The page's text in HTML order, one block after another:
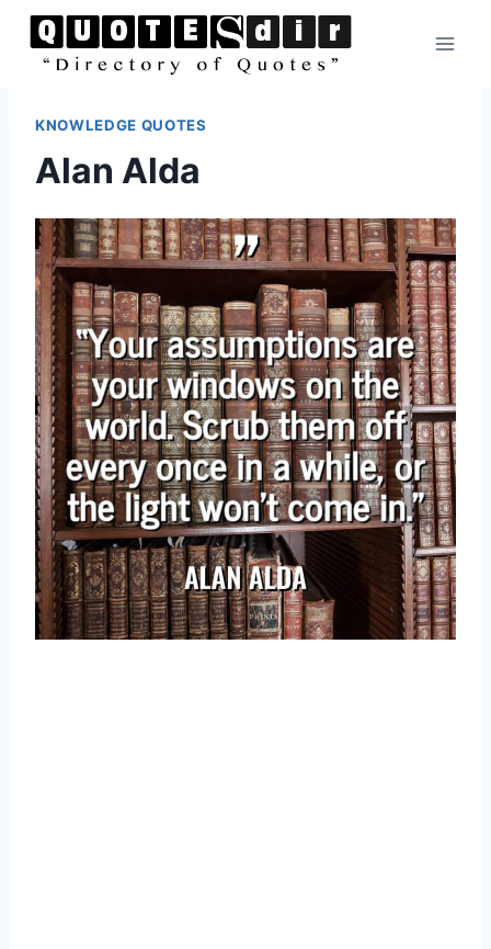
Skip
KNOWLEDGE QUOTES
Alan Alda